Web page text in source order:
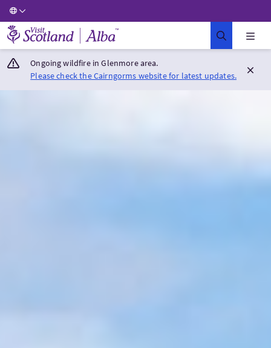
Visit Scotland Home
Ongoing wildfire in Glenmore area.
Please check the Cairngorms website for latest updates.